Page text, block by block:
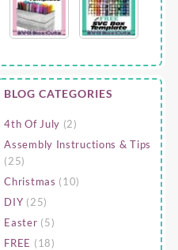
BLOG CATEGORIES
4th Of July (2)
Assembly Instructions & Tips
(25)
Christmas (10)
DIY (25)
Easter (5)
FREE (18)